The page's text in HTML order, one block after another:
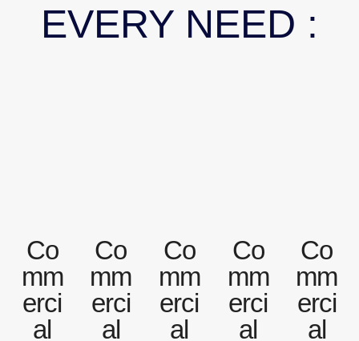
EVERY NEED :
Co
mm
erci
al
Co
mm
erci
al
Co
mm
erci
al
Co
mm
erci
al
Co
mm
erci
al